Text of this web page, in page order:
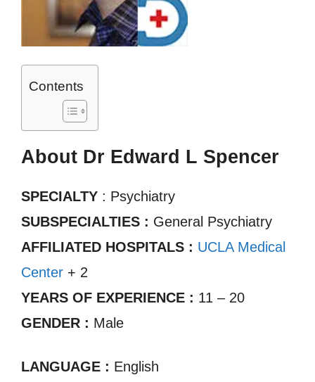
Contents
About Dr Edward L Spencer
SPECIALTY : Psychiatry
SUBSPECIALTIES : General Psychiatry
AFFILIATED HOSPITALS : UCLA Medical
Center + 2
YEARS OF EXPERIENCE : 11 – 20
GENDER : Male
LANGUAGE : English